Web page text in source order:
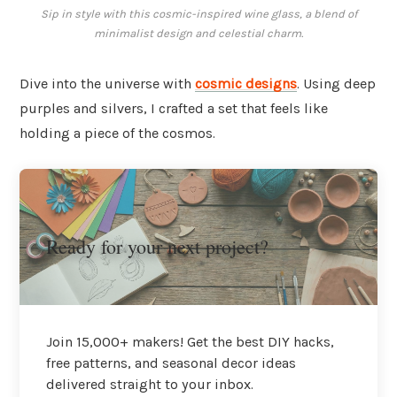
Sip in style with this cosmic-inspired wine glass, a blend of
minimalist design and celestial charm.
Dive into the universe with cosmic designs. Using deep
purples and silvers, I crafted a set that feels like
holding a piece of the cosmos.
Ready for your next project?
Join 15,000+ makers! Get the best DIY hacks,
free patterns, and seasonal decor ideas
delivered straight to your inbox.